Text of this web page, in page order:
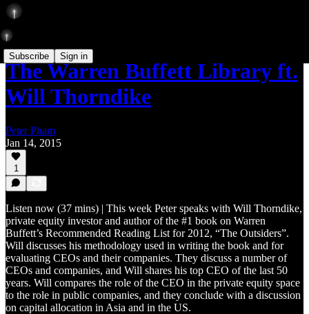
Subscribe Sign in
The Warren Buffett Library ft.
Will Thorndike
Peter Pham
Jan 14, 2015
1
Listen now (37 mins) | This week Peter speaks with Will Thorndike,
private equity investor and author of the #1 book on Warren
Buffett’s Recommended Reading List for 2012, “The Outsiders”.
Will discusses his methodology used in writing the book and for
evaluating CEOs and their companies. They discuss a number of
CEOs and companies, and Will shares his top CEO of the last 50
years. Will compares the role of the CEO in the private equity space
to the role in public companies, and they conclude with a discussion
on capital allocation in Asia and in the US.